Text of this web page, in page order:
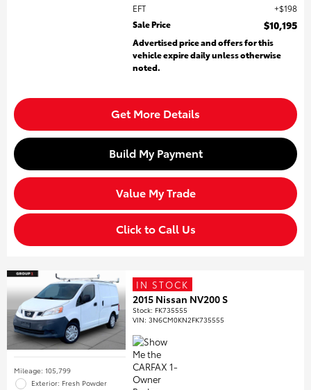
EFT
$198
Sale Price
$10,195
Advertised price and offers for this
vehicle expire daily unless otherwise
noted.
Get More Details
Build My Payment
Value My Trade
Click to Call Us
Mileage: 105,799
Exterior: Fresh Powder
IN STOCK
2015 Nissan NV200 S
Stock: FK735555
VIN:3N6CM0KN2FK735555